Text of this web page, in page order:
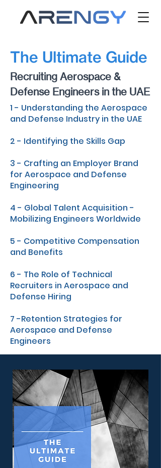
The Ultimate Guide
Recruiting Aerospace &
Defense Engineers in the UAE
1 - Understanding the Aerospace
and Defense Industry in the UAE
2 - Identifying the Skills Gap
3 - Crafting an Employer Brand
for Aerospace and Defense
Engineering
4 - Global Talent Acquisition -
Mobilizing Engineers Worldwide
5 - Competitive Compensation
and Benefits
6 - The Role of Technical
Recruiters in Aerospace and
Defense Hiring
7 -Retention Strategies for
Aerospace and Defense
Engineers